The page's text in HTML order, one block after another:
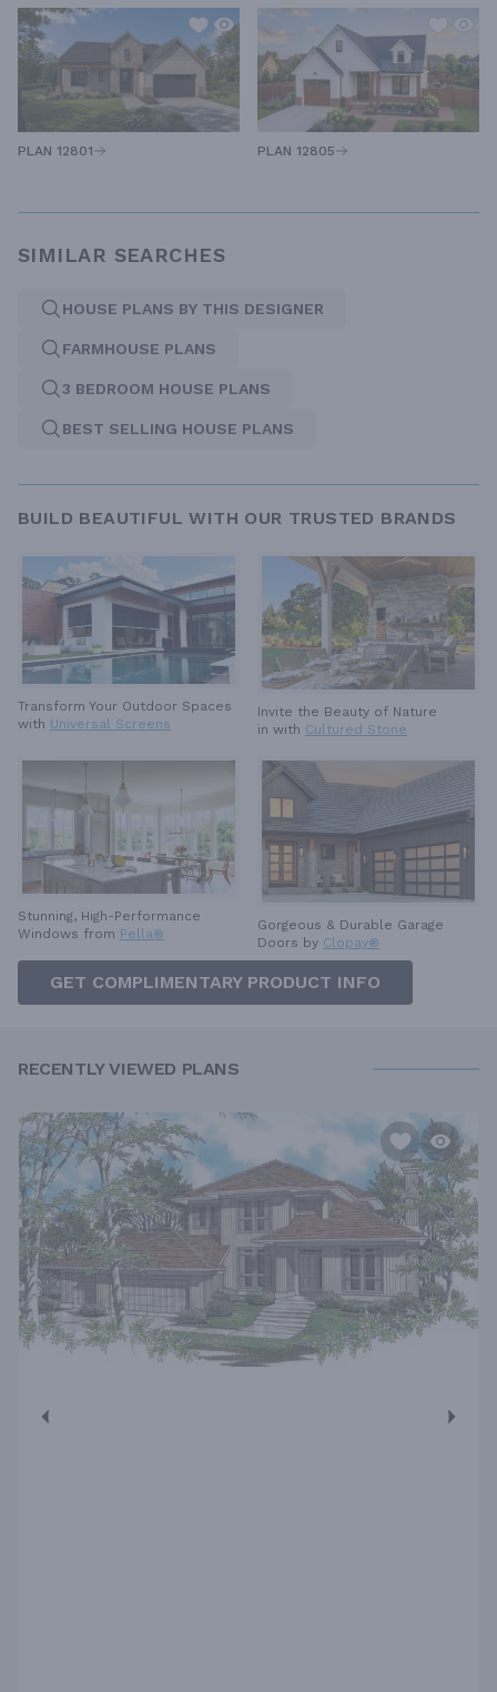
PLAN 12801 PLAN 12805
SIMILAR SEARCHES
HOUSE PLANS BY THIS DESIGNER
FARMHOUSE PLANS
3 BEDROOM HOUSE PLANS
BEST SELLING HOUSE PLANS
BUILD BEAUTIFUL WITH OUR TRUSTED BRANDS
Transform Your Outdoor Spaces
with Universal Screens
Invite the Beauty of Nature
in with Cultured Stone
Stunning, High-Performance
Windows from Pella®
Gorgeous & Durable Garage
Doors by Clopay®
GET COMPLIMENTARY PRODUCT INFO
RECENTLY VIEWED PLANS